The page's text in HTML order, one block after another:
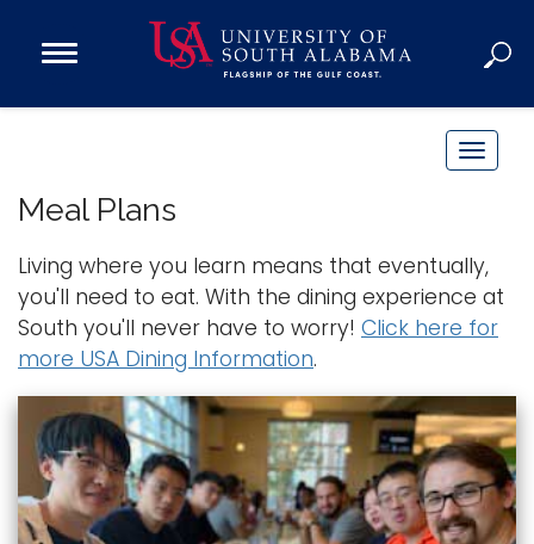
Open
Academics
Research
Admissions and Aid
About
Alumni
Sports
T
l
e
n
v
i
g
a
t
Meal Plans
Living where you learn means that eventually,
you'll need to eat. With the dining experience at
South you'll never have to worry! Click here for
more USA Dining Information.